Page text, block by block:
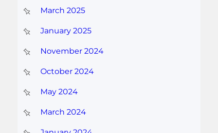
March 2025
January 2025
November 2024
October 2024
May 2024
March 2024